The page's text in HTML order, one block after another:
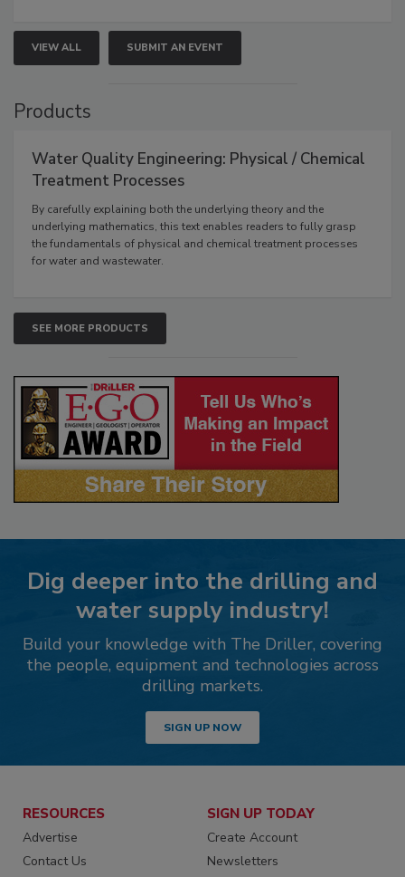
VIEW ALL SUBMIT AN EVENT
Products
Water Quality Engineering: Physical / Chemical
Treatment Processes
By carefully explaining both the underlying theory and the
underlying mathematics, this text enables readers to fully grasp
the fundamentals of physical and chemical treatment processes
for water and wastewater.
SEE MORE PRODUCTS
Dig deeper into the drilling and
water supply industry!
Build your knowledge with The Driller, covering
the people, equipment and technologies across
drilling markets.
SIGN UP NOW
RESOURCES
Advertise
Contact Us
SIGN UP TODAY
Create Account
Newsletters